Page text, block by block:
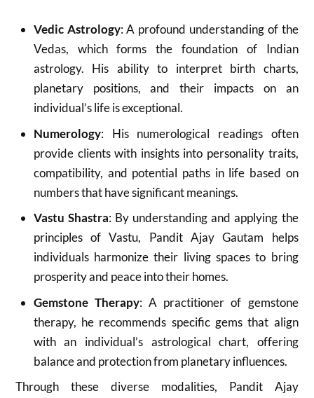
Vedic Astrology: A profound understanding of the
Vedas, which forms the foundation of Indian
astrology. His ability to interpret birth charts,
planetary positions, and their impacts on an
individual’s life is exceptional.
Numerology: His numerological readings often
provide clients with insights into personality traits,
compatibility, and potential paths in life based on
numbers that have significant meanings.
Vastu Shastra: By understanding and applying the
principles of Vastu, Pandit Ajay Gautam helps
individuals harmonize their living spaces to bring
prosperity and peace into their homes.
Gemstone Therapy: A practitioner of gemstone
therapy, he recommends specific gems that align
with an individual’s astrological chart, offering
balance and protection from planetary influences.
Through these diverse modalities, Pandit Ajay